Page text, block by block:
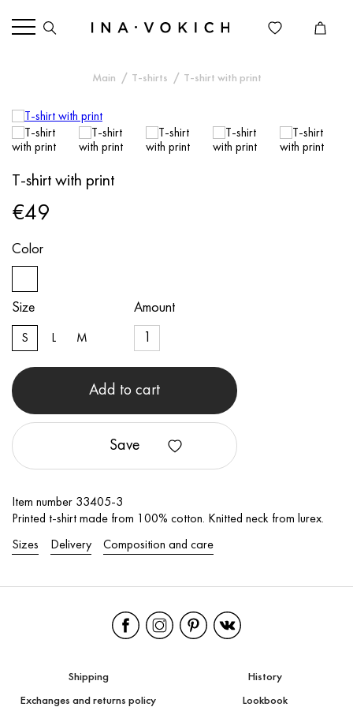
Main T-shirts T-shirt with print
T-shirt with print
€49
Color
Size
S L M
Amount
Add to cart
Save
Item number 33405-3
Printed t-shirt made from 100% cotton. Knitted neck from lurex.
Sizes Delivery Composition and care
Shipping
Exchanges and returns policy
History
Lookbook